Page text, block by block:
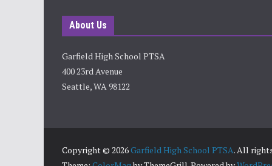
About Us
Garfield High School PTSA
400 23rd Avenue
Seattle, WA 98122
Copyright © 2026Garfield High School PTSA. All